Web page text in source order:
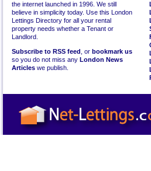
the internet launched in 1996. We still
believe in simplicity today. Use this London
Lettings Directory for all your rental
property needs whether a Tenant or
Landlord.
Subscribe to RSS feed , or bookmark us
so you do not miss any London News
Articles we publish.